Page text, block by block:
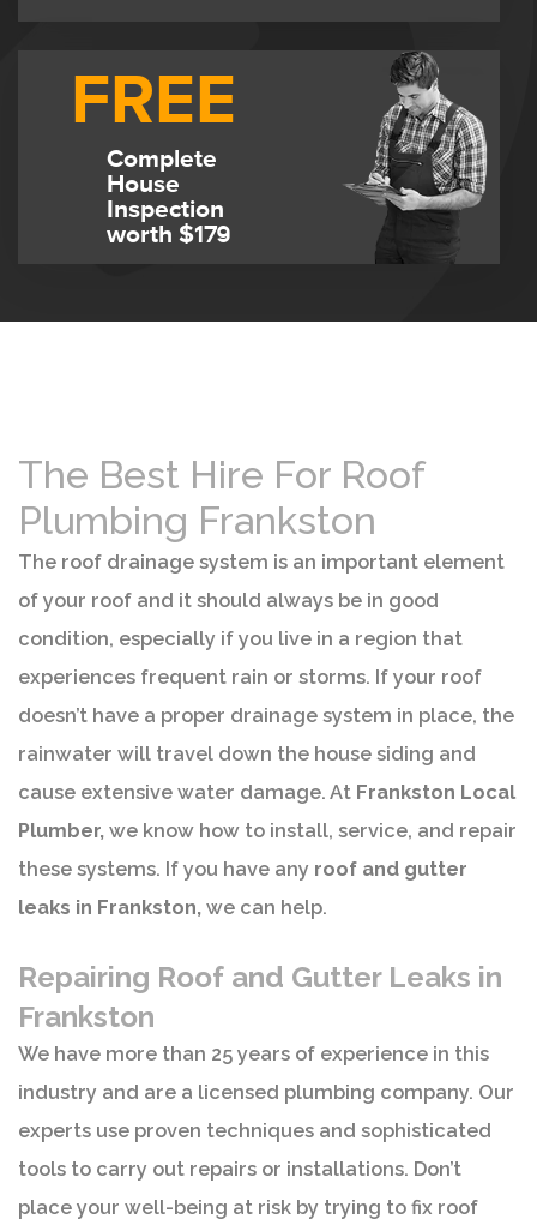
FREE
Complete
House
Inspection
worth $179
The Best Hire For Roof
Plumbing Frankston
The roof drainage system is an important element
of your roof and it should always be in good
condition, especially if you live in a region that
experiences frequent rain or storms. If your roof
doesn’t have a proper drainage system in place, the
rainwater will travel down the house siding and
cause extensive water damage. At Frankston Local
Plumber, we know how to install, service, and repair
these systems. If you have any roof and gutter
leaks in Frankston, we can help.
Repairing Roof and Gutter Leaks in
Frankston
We have more than 25 years of experience in this
industry and are a licensed plumbing company. Our
experts use proven techniques and sophisticated
tools to carry out repairs or installations. Don’t
place your well-being at risk by trying to fix roof